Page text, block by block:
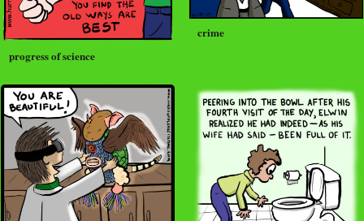
progress of science
crime